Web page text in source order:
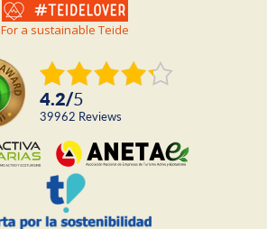
For a sustainable Teide
4.2/5
39962 reviews